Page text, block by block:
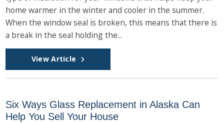
home warmer in the winter and cooler in the summer.
When the window seal is broken, this means that there is
a break in the seal holding the...
View Article
Six Ways Glass Replacement in Alaska Can
Help You Sell Your House